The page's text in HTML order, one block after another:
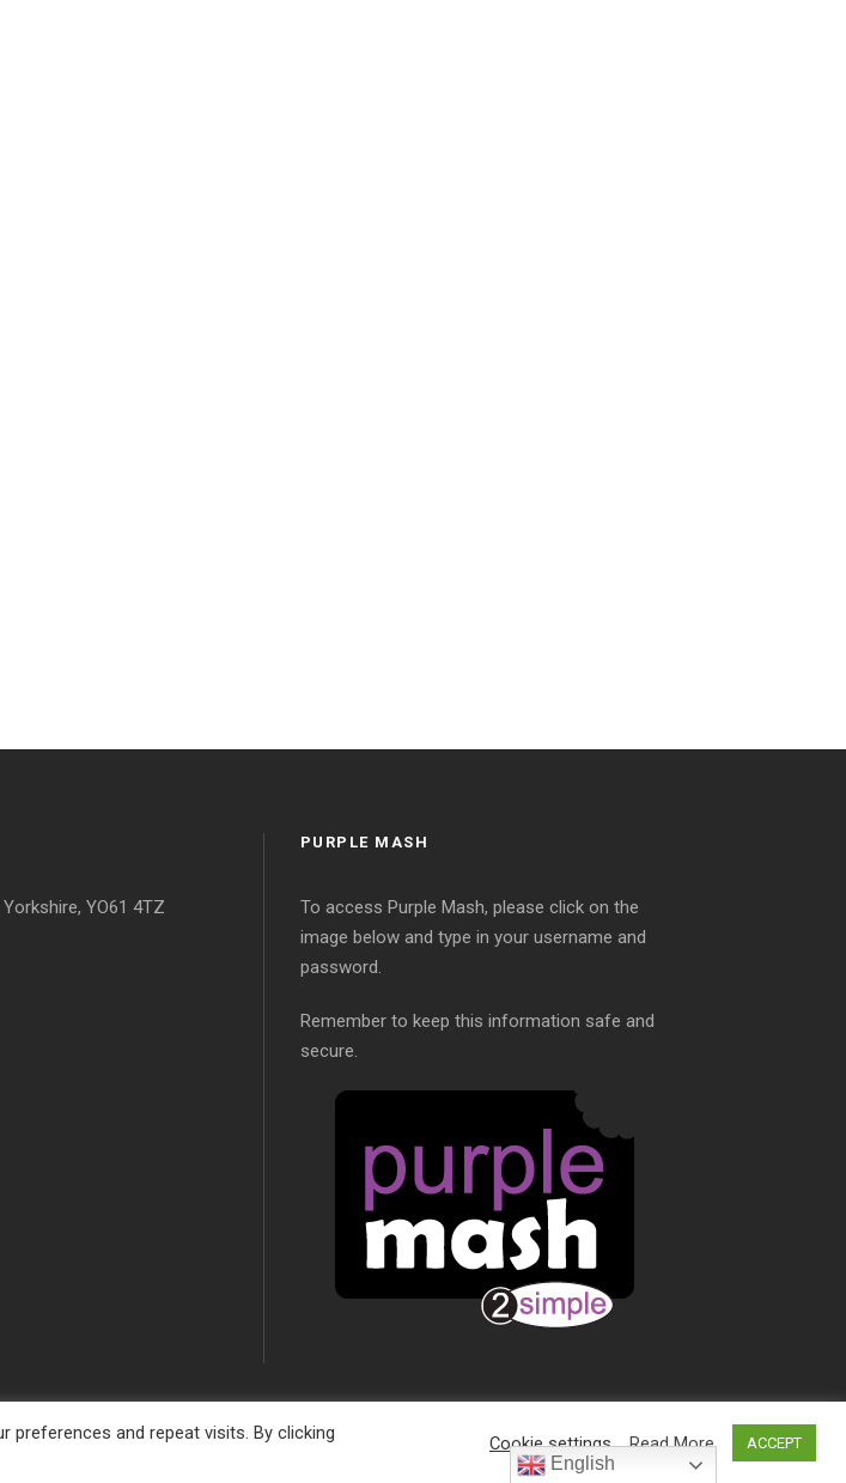
YO61 4TZ
PURPLE MASH
To access Purple Mash, please click on the
image below and type in your username and
password.
Remember to keep this information safe and
secure.
preferences and repeat visits. By clicking
Cookie settings Read More ACCEPT
English